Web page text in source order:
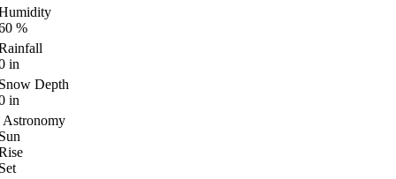
%
in
Depth
in
Astronomy